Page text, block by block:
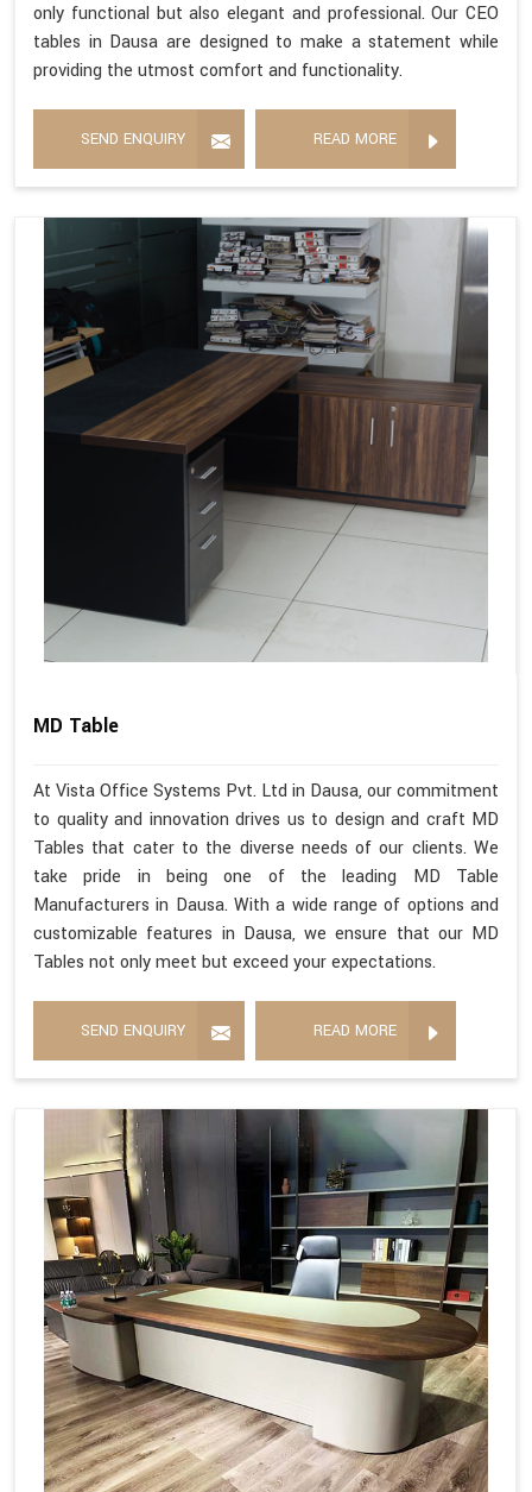
only functional but also elegant and professional. Our CEO
tables in Dausa are designed to make a statement while
providing the utmost comfort and functionality.
SEND ENQUIRY READ MORE
MD Table
At Vista Office Systems Pvt. Ltd in Dausa, our commitment
to quality and innovation drives us to design and craft MD
Tables that cater to the diverse needs of our clients. We
take pride in being one of the leading MD Table
Manufacturers in Dausa. With a wide range of options and
customizable features in Dausa, we ensure that our MD
Tables not only meet but exceed your expectations.
SEND ENQUIRY READ MORE